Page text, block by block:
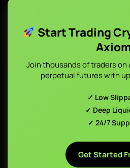
Start Trading
Join thousands of traders on
perpetual futures with
✓ Low
✓ Deep
✓ 24/7
Get Started